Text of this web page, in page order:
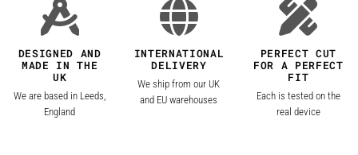
DESIGNED AND
MADE IN THE
UK
We are based in Leeds,
England
INTERNATIONAL
DELIVERY
We ship from our UK
and EU warehouses
PERFECT CUT
FOR A PERFECT
FIT
Each is tested on the
real device